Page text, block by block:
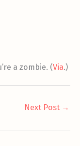
a zombie. (Via.)
Next Post →